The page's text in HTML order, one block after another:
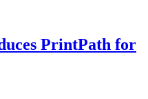
PrintPath for